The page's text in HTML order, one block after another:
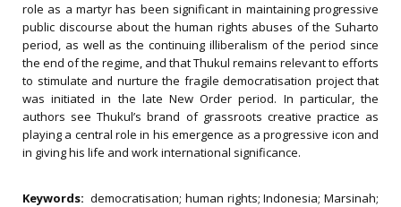
role as a martyr has been significant in maintaining progressive
public discourse about the human rights abuses of the Suharto
period, as well as the continuing illiberalism of the period since
the end of the regime, and that Thukul remains relevant to efforts
to stimulate and nurture the fragile democratisation project that
was initiated in the late New Order period. In particular, the
authors see Thukul’s brand of grassroots creative practice as
playing a central role in his emergence as a progressive icon and
in giving his life and work international significance.
Keywords:democratisation; human rights; Indonesia; Marsinah;